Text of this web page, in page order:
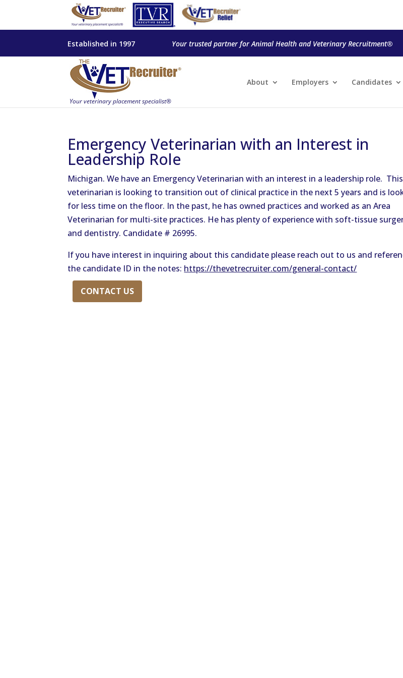
Established in 1997 Your trusted partner for Animal Health and Veterinary Recruitment®
About Employers Candidates
Emergency Veterinarian with an Interest in
Leadership Role
Michigan. We have an Emergency Veterinarian with an interest in a leadership role. This
veterinarian is looking to transition out of clinical practice in the next 5 years and is
for less time on the floor. In the past, he has owned practices and worked as an Area
Veterinarian for multi-site practices. He has plenty of experience with soft-tissue
and dentistry. Candidate # 26995.
If you have interest in inquiring about this candidate please reach out to us and
the candidate ID in the notes: https://thevetrecruiter.com/general-contact/
CONTACT US